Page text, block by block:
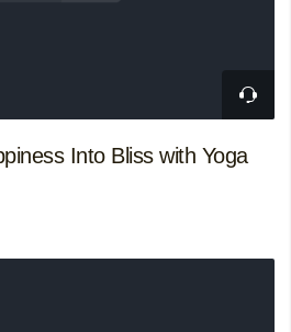
Into Bliss with Yoga